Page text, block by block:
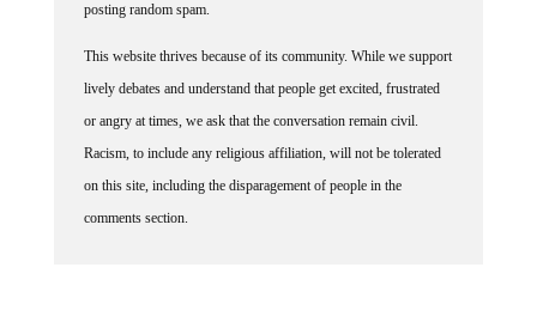
lively debates and understand that people get excited, frustrated
or angry at times, we ask that the conversation remain civil.
Racism, to include any religious affiliation, will not be tolerated
on this site, including the disparagement of people in the
comments section.